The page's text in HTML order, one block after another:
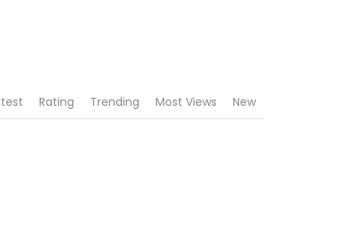
Rating Trending Most Views New